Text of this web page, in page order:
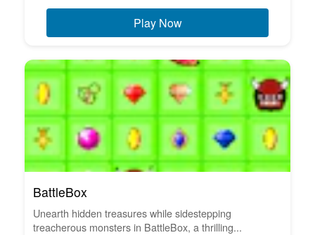
Play Now
BattleBox
Unearth hidden treasures while sidestepping
treacherous monsters in BattleBox, a thrilling...